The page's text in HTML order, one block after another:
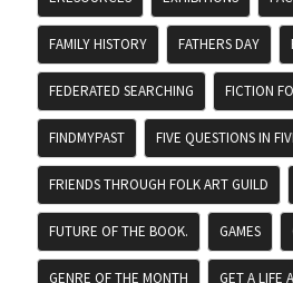
FAMILY HISTORY FATHERS DAY
FEDERATED SEARCHING FICTION
FINDMYPAST FIVE QUESTIONS IN
FRIENDS THROUGH FOLK ART GUILD
FUTURE OF THE BOOK. GAMES
GENRE OF THE MONTH GET A LIFE